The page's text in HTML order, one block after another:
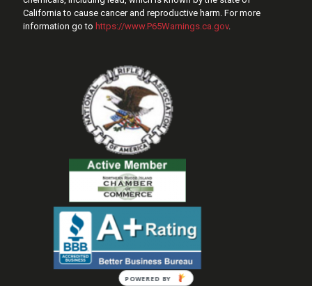
California to cause cancer and reproductive harm. For more
information go to https://www.P65Warnings.ca.gov.